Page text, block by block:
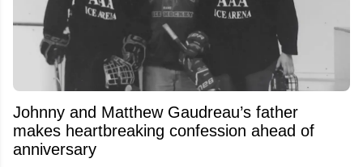
Johnny and Matthew Gaudreau’s father
makes heartbreaking confession ahead of
anniversary